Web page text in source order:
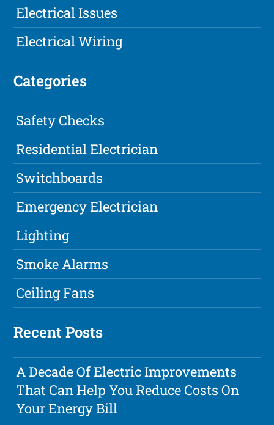
Electrical Issues
Electrical Wiring
Categories
Safety Checks
Residential Electrician
Switchboards
Emergency Electrician
Lighting
Smoke Alarms
Ceiling Fans
Recent Posts
A Decade Of Electric Improvements
That Can Help You Reduce Costs On
Your Energy Bill